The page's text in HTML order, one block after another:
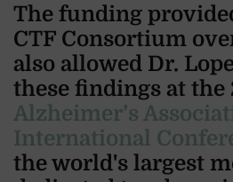
The funding
CTF Consortium
also allowed Dr.
these findings at the
Alzheimer’s
International
the world's largest